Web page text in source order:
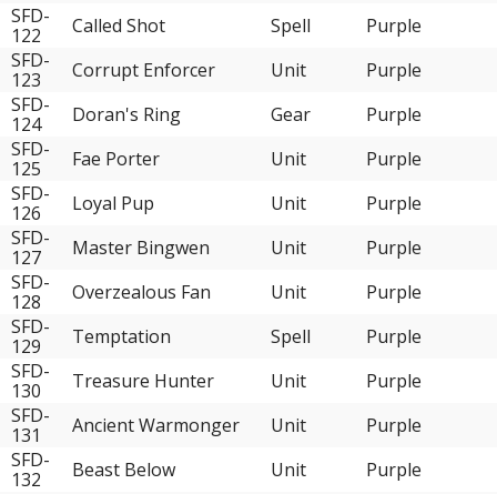
SFD-
122
Called Shot Spell
Purple
SFD-
123
Corrupt Enforcer Unit
Purple
SFD-
124
Doran's Ring Gear
Purple
SFD-
125
Fae Porter Unit
Purple
SFD-
126
Loyal Pup Unit
Purple
SFD-
127
Master Bingwen Unit
Purple
SFD-
128
Overzealous Fan Unit
Purple
SFD-
129
Temptation Spell
Purple
SFD-
130
Treasure Hunter Unit
Purple
SFD-
131
Ancient Warmonger Unit
Purple
SFD-
132
Beast Below Unit
Purple